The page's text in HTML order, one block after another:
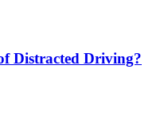
Distracted Driving?